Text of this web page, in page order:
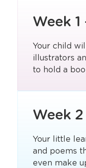
Week
Your child
illustrators
to hold a
Week
Your little
and poems
even make